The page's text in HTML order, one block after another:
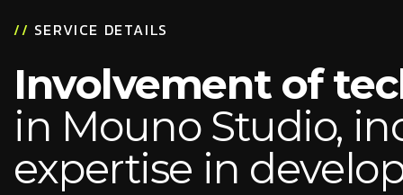
// SERVICE DETAILS
Involvement of
in Mouno Studio,
expertise in